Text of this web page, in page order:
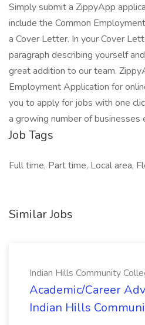
Simply submit a ZippyApp
include the Common
a Cover Letter. In your Cover
paragraph describing yourself
great addition to our team.
Employment Application for
you to apply for jobs with one
a growing number of businesses
Job Tags
Full time, Part time, Local area,
Similar Jobs
Indian Hills Community
Academic/Career
Indian Hills